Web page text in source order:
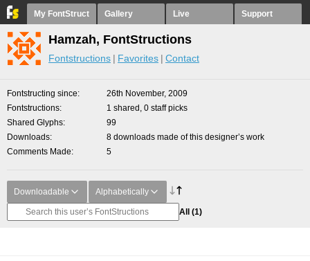
My FontStruct Gallery Live Support
Hamzah, FontStructions
Fontstructions Favorites Contact
Fontstructing since
26th November, 2009
Fontstructions
1 shared, 0 staff picks
Shared Glyphs
99
Downloads
8 downloads made of this designer’s work
Comments Made
5
Downloadable Alphabetically
All (1)